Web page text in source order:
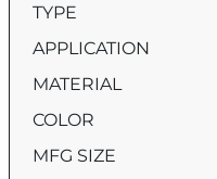
TYPE
APPLICATION
MATERIAL
COLOR
MFG SIZE